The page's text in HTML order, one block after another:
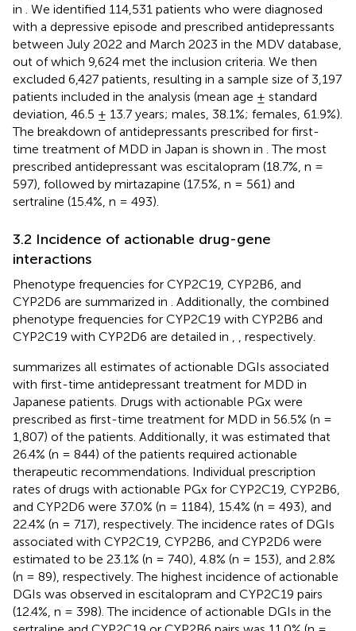
in
. We identified 114,531 patients who were diagnosed
with a depressive episode and prescribed antidepressants
between July 2022 and March 2023 in the MDV database,
out of which 9,624 met the inclusion criteria. We then
excluded 6,427 patients, resulting in a sample size of 3,197
patients included in the analysis (mean age ± standard
deviation, 46.5 ± 13.7 years; males, 38.1%; females, 61.9%).
The breakdown of antidepressants prescribed for first-
time treatment of MDD in Japan is shown in . The most
prescribed antidepressant was escitalopram (18.7%, n =
597), followed by mirtazapine (17.5%, n = 561) and
sertraline (15.4%, n = 493).
3.2 Incidence of actionable drug-gene
interactions
Phenotype frequencies for CYP2C19, CYP2B6, and
CYP2D6 are summarized in
. Additionally, the combined
phenotype frequencies for CYP2C19 with CYP2B6 and
CYP2C19 with CYP2D6 are detailed in
, respectively.
summarizes all estimates of actionable DGIs associated
with first-time antidepressant treatment for MDD in
Japanese patients. Drugs with actionable PGx were
prescribed as first-time treatment for MDD in 56.5% (n =
1,807) of the patients. Additionally, it was estimated that
26.4% (n = 844) of the patients required actionable
therapeutic recommendations. Individual prescription
rates of drugs with actionable PGx for CYP2C19, CYP2B6,
and CYP2D6 were 37.0% (n = 1184), 15.4% (n = 493), and
22.4% (n = 717), respectively. The incidence rates of DGIs
associated with CYP2C19, CYP2B6, and CYP2D6 were
estimated to be 23.1% (n = 740), 4.8% (n = 153), and 2.8%
(n = 89), respectively. The highest incidence of actionable
DGIs was observed in escitalopram and CYP2C19 pairs
(12.4%, n = 398). The incidence of actionable DGIs in the